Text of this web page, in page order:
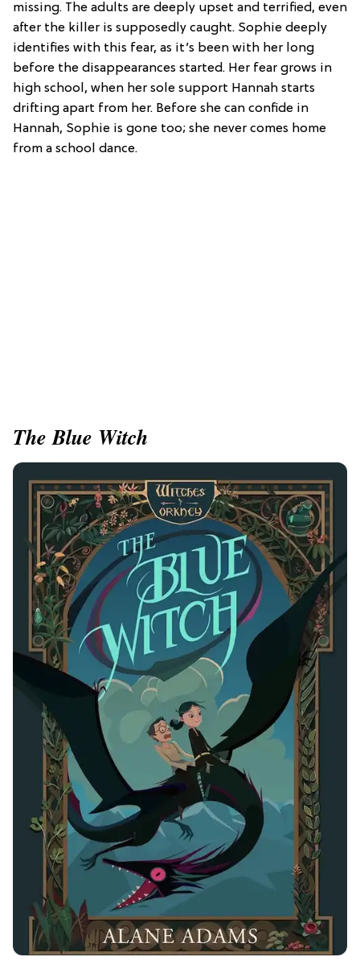
missing. The adults are deeply upset and terrified, even
after the killer is supposedly caught. Sophie deeply
identifies with this fear, as it’s been with her long
before the disappearances started. Her fear grows in
high school, when her sole support Hannah starts
drifting apart from her. Before she can confide in
Hannah, Sophie is gone too; she never comes home
from a school dance.
The Blue Witch